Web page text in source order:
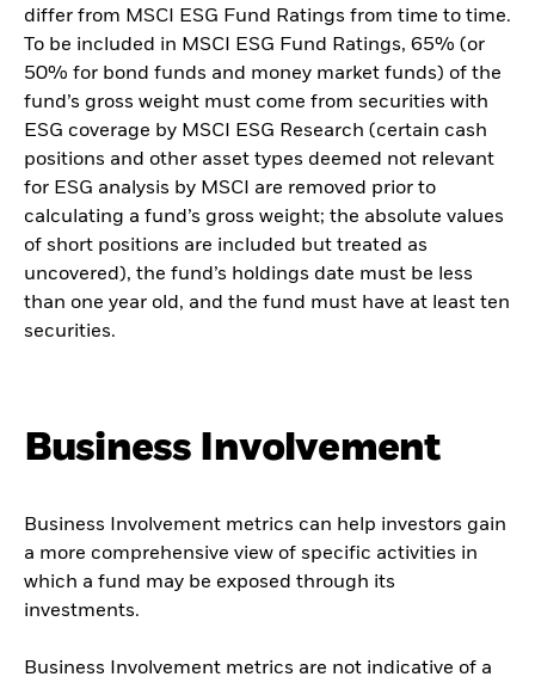
differ from MSCI ESG Fund Ratings from time to time.
To be included in MSCI ESG Fund Ratings, 65% (or
50% for bond funds and money market funds) of the
fund’s gross weight must come from securities with
ESG coverage by MSCI ESG Research (certain cash
positions and other asset types deemed not relevant
for ESG analysis by MSCI are removed prior to
calculating a fund’s gross weight; the absolute values
of short positions are included but treated as
uncovered), the fund’s holdings date must be less
than one year old, and the fund must have at least ten
securities.
Business Involvement
Business Involvement metrics can help investors gain
a more comprehensive view of specific activities in
which a fund may be exposed through its
investments.
Business Involvement metrics are not indicative of a